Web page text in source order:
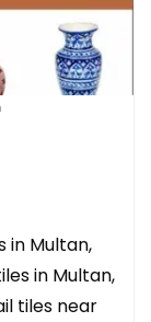
in Multan,
in Multan,
tiles near